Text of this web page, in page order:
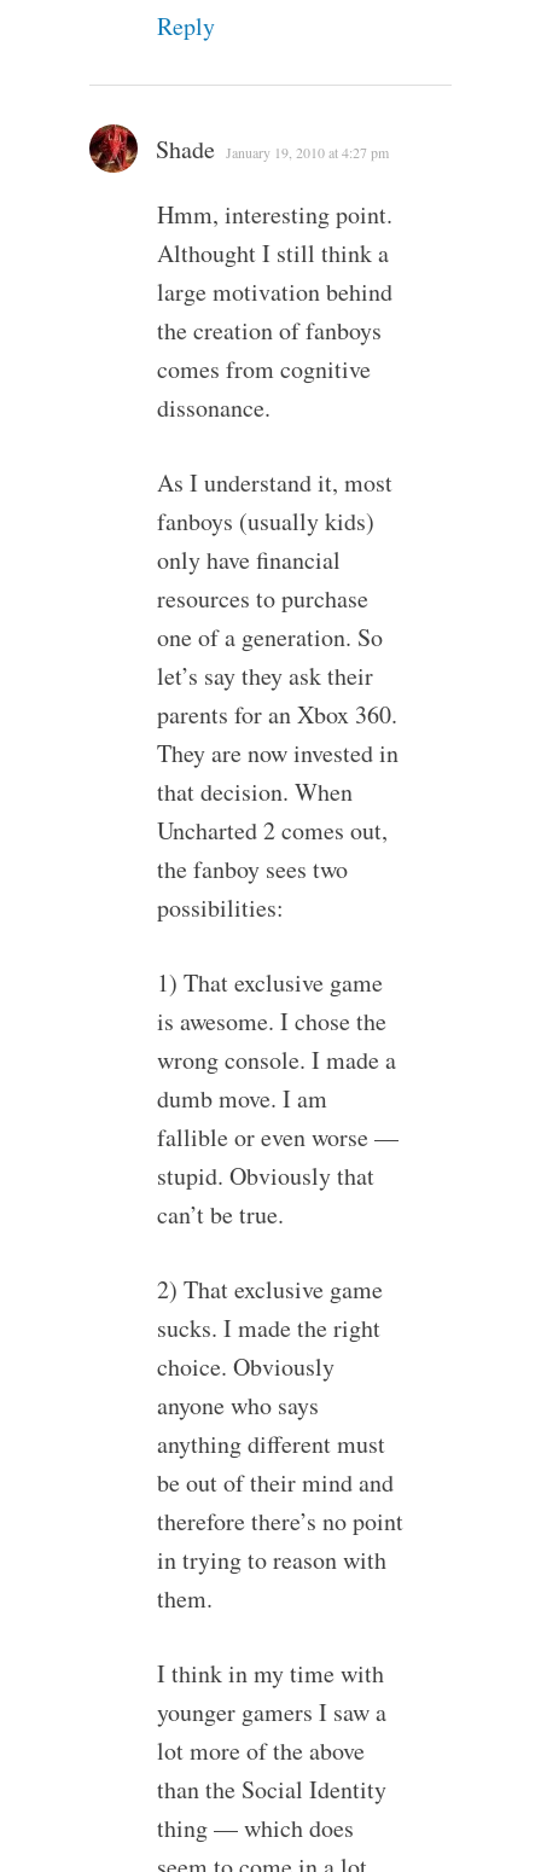
Reply
Shade January 19, 2010 at 4:27 pm
Hmm, interesting point.
Althought I still think a
large motivation behind
the creation of fanboys
comes from cognitive
dissonance.
As I understand it, most
fanboys (usually kids)
only have financial
resources to purchase
one of a generation. So
let’s say they ask their
parents for an Xbox 360.
They are now invested in
that decision. When
Uncharted 2 comes out,
the fanboy sees two
possibilities:
1) That exclusive game
is awesome. I chose the
wrong console. I made a
dumb move. I am
fallible or even worse —
stupid. Obviously that
can’t be true.
2) That exclusive game
sucks. I made the right
choice. Obviously
anyone who says
anything different must
be out of their mind and
therefore there’s no point
in trying to reason with
them.
I think in my time with
younger gamers I saw a
lot more of the above
than the Social Identity
thing — which does